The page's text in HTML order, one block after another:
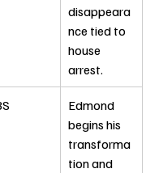
disappeara
nce tied to
house
arrest.
Edmond
begins his
transforma
tion and